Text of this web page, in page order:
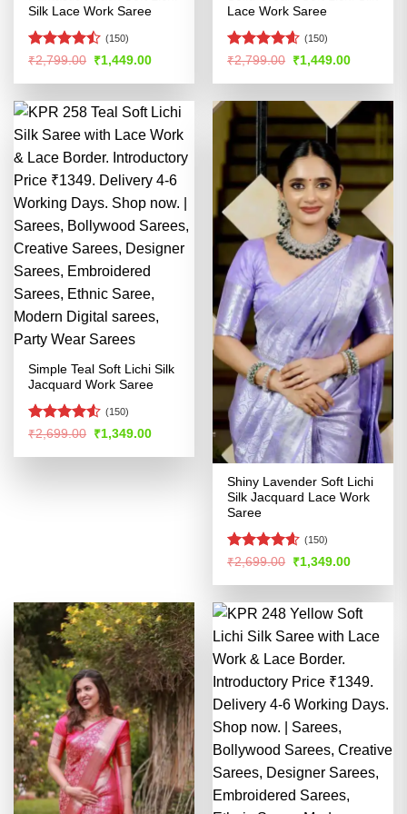
Silk Lace Work Saree
Rated
of 5
(150)
₹2,799.00 Original
price
was:
₹1,449.00Current
is:
Lace Work Saree
Rated4.54
(150)
₹2,799.00 Original
price
was:
₹1,449.00Current
is:
Simple Teal Soft Lichi Silk
Jacquard Work Saree
Rated4.5
(150)
₹2,699.00 Original
was:
₹1,349.00Current
is:
Shiny Lavender Soft Lichi
Silk Jacquard Lace Work
Saree
Rated4.58
(150)
₹2,699.00 Original
price
was:
₹1,349.00Current
is: